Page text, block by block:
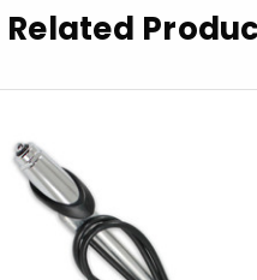
Related